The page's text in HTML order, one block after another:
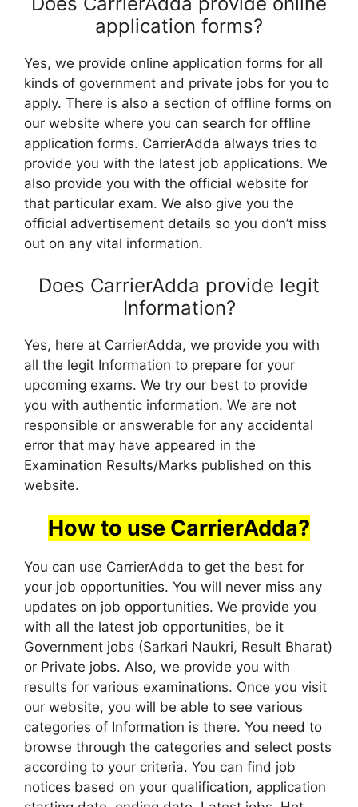
application forms?
Yes, we provide online application forms for all
kinds of government and private jobs for you to
apply. There is also a section of offline forms on
our website where you can search for offline
application forms. CarrierAdda always tries to
provide you with the latest job applications. We
also provide you with the official website for
that particular exam. We also give you the
official advertisement details so you don’t miss
out on any vital information.
Does CarrierAdda provide legit
Information?
Yes, here at CarrierAdda, we provide you with
all the legit Information to prepare for your
upcoming exams. We try our best to provide
you with authentic information. We are not
responsible or answerable for any accidental
error that may have appeared in the
Examination Results/Marks published on this
website.
How to use CarrierAdda?
You can use CarrierAdda to get the best for
your job opportunities. You will never miss any
updates on job opportunities. We provide you
with all the latest job opportunities, be it
Government jobs (Sarkari Naukri, Result Bharat)
or Private jobs. Also, we provide you with
results for various examinations. Once you visit
our website, you will be able to see various
categories of Information is there. You need to
browse through the categories and select posts
according to your criteria. You can find job
notices based on your qualification, application